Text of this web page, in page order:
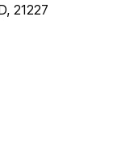
21227